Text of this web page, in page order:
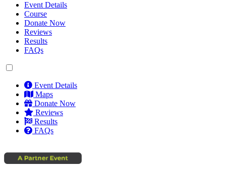
Event Details
Course
Donate Now
Reviews
Results
FAQs
Event Details
Maps
Donate Now
Reviews
Results
FAQs